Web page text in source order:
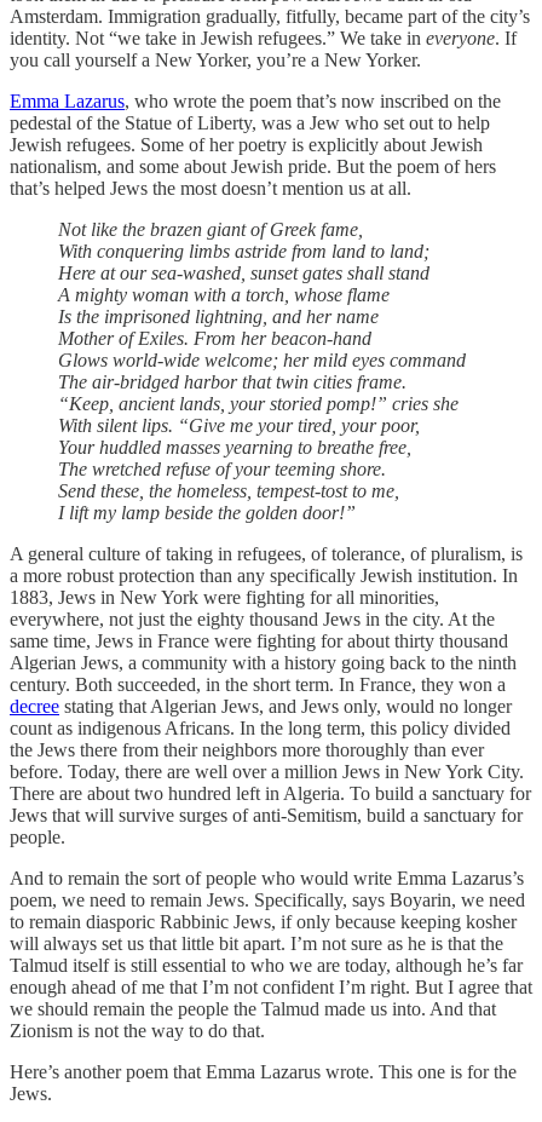
Amsterdam. Immigration gradually, fitfully, became part of the city’s
identity. Not “we take in Jewish refugees.” We take in everyone. If
you call yourself a New Yorker, you’re a New Yorker.
Emma Lazarus, who wrote the poem that’s now inscribed on the
pedestal of the Statue of Liberty, was a Jew who set out to help
Jewish refugees. Some of her poetry is explicitly about Jewish
nationalism, and some about Jewish pride. But the poem of hers
that’s helped Jews the most doesn’t mention us at all.
Not like the brazen giant of Greek fame,
With conquering limbs astride from land to land;
Here at our sea-washed, sunset gates shall stand
A mighty woman with a torch, whose flame
Is the imprisoned lightning, and her name
Mother of Exiles. From her beacon-hand
Glows world-wide welcome; her mild eyes command
The air-bridged harbor that twin cities frame.
“Keep, ancient lands, your storied pomp!” cries she
With silent lips. “Give me your tired, your poor,
Your huddled masses yearning to breathe free,
The wretched refuse of your teeming shore.
Send these, the homeless, tempest-tost to me,
I lift my lamp beside the golden door!”
A general culture of taking in refugees, of tolerance, of pluralism, is
a more robust protection than any specifically Jewish institution. In
1883, Jews in New York were fighting for all minorities,
everywhere, not just the eighty thousand Jews in the city. At the
same time, Jews in France were fighting for about thirty thousand
Algerian Jews, a community with a history going back to the ninth
century. Both succeeded, in the short term. In France, they won a
decree stating that Algerian Jews, and Jews only, would no longer
count as indigenous Africans. In the long term, this policy divided
the Jews there from their neighbors more thoroughly than ever
before. Today, there are well over a million Jews in New York City.
There are about two hundred left in Algeria. To build a sanctuary for
Jews that will survive surges of anti-Semitism, build a sanctuary for
people.
And to remain the sort of people who would write Emma Lazarus’s
poem, we need to remain Jews. Specifically, says Boyarin, we need
to remain diasporic Rabbinic Jews, if only because keeping kosher
will always set us that little bit apart. I’m not sure as he is that the
Talmud itself is still essential to who we are today, although he’s far
enough ahead of me that I’m not confident I’m right. But I agree that
we should remain the people the Talmud made us into. And that
Zionism is not the way to do that.
Here’s another poem that Emma Lazarus wrote. This one is for the
Jews.